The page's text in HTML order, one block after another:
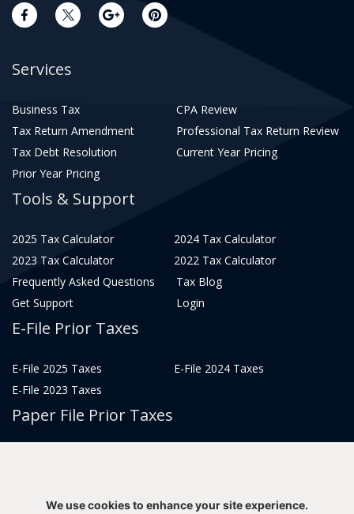
Services
Business Tax
CPA Review
Tax Return Amendment
Professional Tax Return Review
Tax Debt Resolution
Current Year Pricing
Prior Year Pricing
Tools & Support
2025 Tax Calculator
2024 Tax Calculator
2023 Tax Calculator
2022 Tax Calculator
Frequently Asked Questions
Tax Blog
Get Support
Login
E-File Prior Taxes
E-File 2025 Taxes
E-File 2024 Taxes
E-File 2023 Taxes
Paper File Prior Taxes
File 2014We use cookies to enhance your site experience.